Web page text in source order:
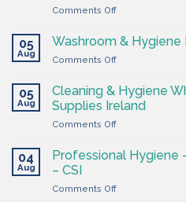
Comments Offon
Supplies
Ireland
Hygiene
Supplies
05
Aug
Washroom & Hygiene
Comments Offon
&
Hygiene
Products
Ireland
CSI
05
Aug
Cleaning & Hygiene
Supplies Ireland
Comments Offon
&
Hygiene
–
04
Aug
Professional Hygiene
– CSI
Comments Offon